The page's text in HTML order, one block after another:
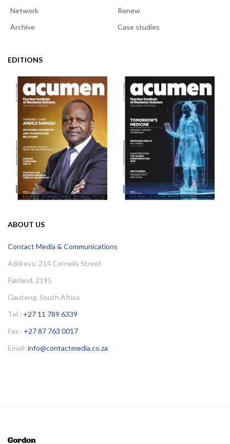
Network
Renew
Archive
Case studies
EDITIONS
ABOUT US
Contact Media & Communications
Address: 214 Cornelis Street
Fairland, 2195
Gauteng, South Africa
Tel : +27 11 789 6339
Fax : +27 87 763 0017
Email: info@contactmedia.co.za